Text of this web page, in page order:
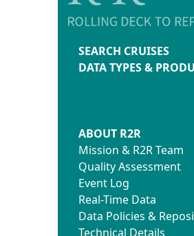
SEARCH CRUISES
DATA TYPES &
ABOUT R2R
Mission & R2R Team
Quality Assessment
Event Log
Real-Time Data
Data Policies &
Technical Details